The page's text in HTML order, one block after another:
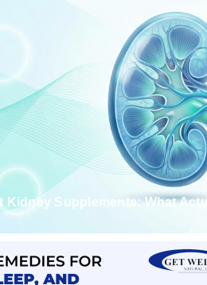
Kidney Supplements: What